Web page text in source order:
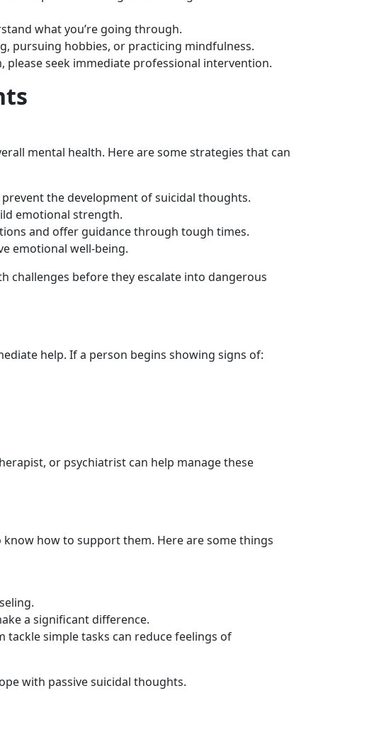
what you’re going through.
pursuing hobbies, or practicing mindfulness.
seek immediate professional intervention.
mental health. Here are some strategies that can
the development of suicidal thoughts.
emotional strength.
and offer guidance through tough times.
emotional well-being.
challenges before they escalate into dangerous
help. If a person begins showing signs of:
or psychiatrist can help manage these
how to support them. Here are some things
a significant difference.
simple tasks can reduce feelings of
with passive suicidal thoughts.